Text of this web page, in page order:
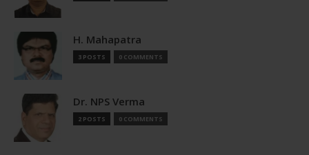
H. Mahapatra
3 POSTS 0 COMMENTS
Dr. NPS Verma
2 POSTS 0 COMMENTS